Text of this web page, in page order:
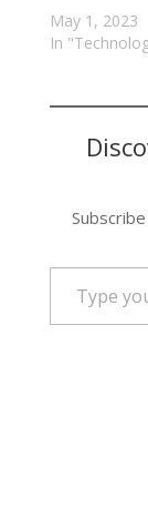
May 1, 2023
In
Type your email…